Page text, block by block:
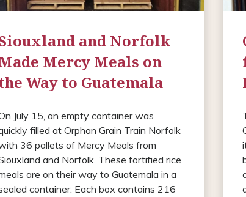
and Norfolk
Mercy Meals on
Way to Guatemala
July 15, an empty container was
filled at Orphan Grain Train Norfolk
36 pallets of Mercy Meals from
and Norfolk. These fortified rice
are on their way to Guatemala in a
container. Each box contains 216